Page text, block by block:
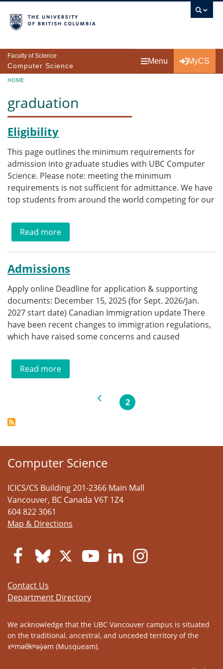
Faculty of Science
Computer Science
Menu MyCS
Breadcrumb
HOME
graduation
Eligibility
This page outlines the minimum requirements for
admission into graduate studies with UBC Computer
Science. Please note: meeting the minimum
requirements is not sufficient for admittance. We have
top students from around the world competing for our
Read moreabout Eligibility
Admissions
Apply online Deadline for application & supporting
documents: December 15, 2025 (for Sept. 2026/Jan.
2027 start date) Canadian Immigration update There
have been recent changes to immigration regulations,
which have raised some concerns and caused
Read moreabout Admissions
Previous pageCurrent page
2
Computer Science
ICICS/CS Building 201-2366 Main Mall
Vancouver, BC Canada V6T 1Z4
604 822 3061
Map & Directions
Contact Us
Department Directory
We acknowledge that the UBC Vancouver campus is situated
on the traditional, ancestral, and unceded territory of the
xʷməθkʷəy̓əm (Musqueam).